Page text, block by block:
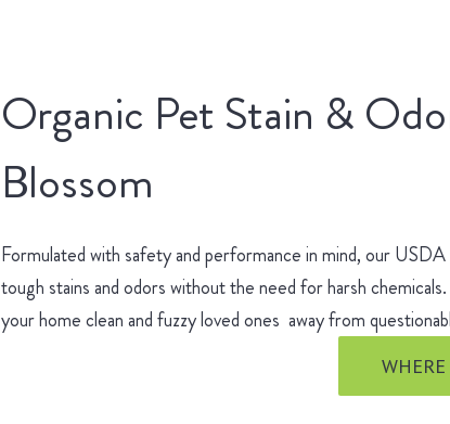
Organic Pet Stain &
Blossom
Formulated with safety and performance in mind, our
tough stains and odors without the need for harsh
your home clean and fuzzy loved ones away from